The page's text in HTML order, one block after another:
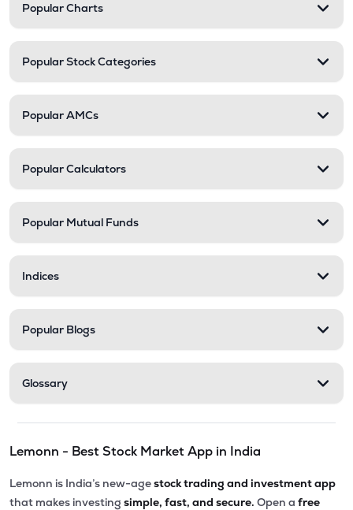
Popular Charts
Popular Stock Categories
Popular AMCs
Popular Calculators
Popular Mutual Funds
Indices
Popular Blogs
Glossary
Lemonn - Best Stock Market App in India
Lemonn is India’s new-agestock trading and investment app
that makes investing simple, fast, and secure. Open a free